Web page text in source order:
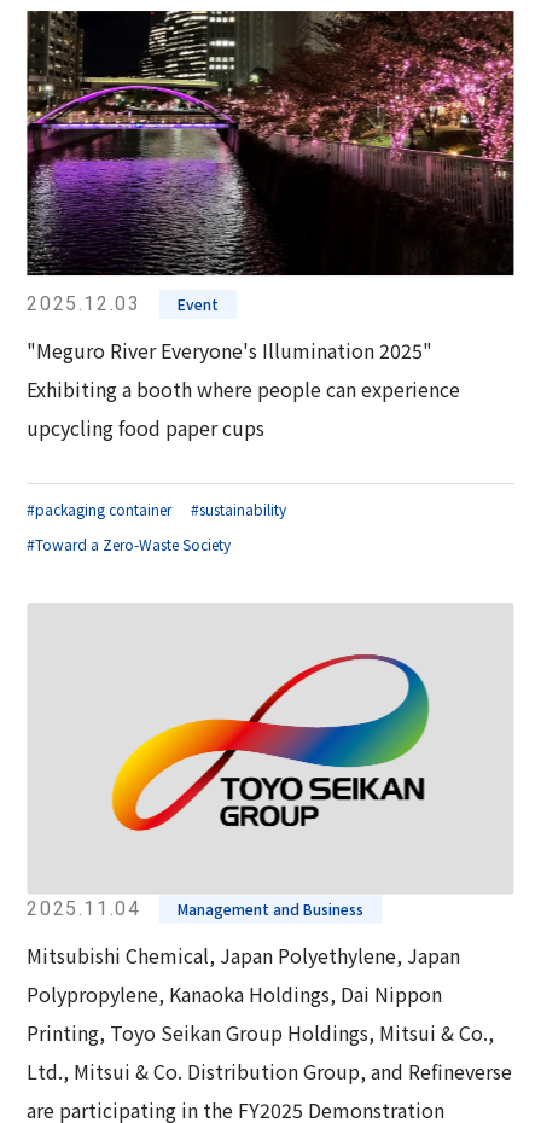
2025.12.03 Event
"Meguro River Everyone's Illumination 2025"
Exhibiting a booth where people can experience
upcycling food paper cups
#packaging container
#sustainability
#Toward a Zero-Waste Society
2025.11.04 Management and Business
Mitsubishi Chemical, Japan Polyethylene, Japan
Polypropylene, Kanaoka Holdings, Dai Nippon
Printing, Toyo Seikan Group Holdings, Mitsui & Co.,
Ltd., Mitsui & Co. Distribution Group, and Refineverse
are participating in the FY2025 Demonstration